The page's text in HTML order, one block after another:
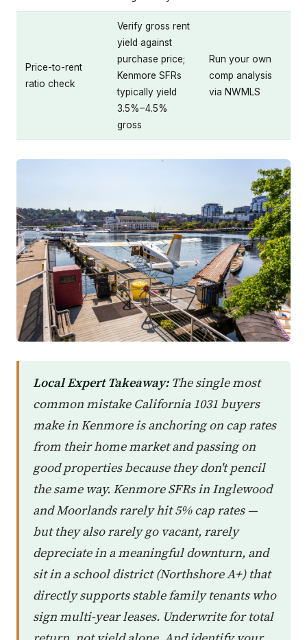
Price-to-rent
ratio check
Verify gross rent
yield against
purchase price;
Kenmore SFRs
typically yield
3.5%–4.5%
gross
Run your own
comp analysis
via NWMLS
Local Expert Takeaway:The single most
common mistake California 1031 buyers
make in Kenmore is anchoring on cap rates
from their home market and passing on
good properties because they don't pencil
the same way. Kenmore SFRs in Inglewood
and Moorlands rarely hit 5% cap rates —
but they also rarely go vacant, rarely
depreciate in a meaningful downturn, and
sit in a school district (Northshore A+) that
directly supports stable family tenants who
sign multi-year leases. Underwrite for total